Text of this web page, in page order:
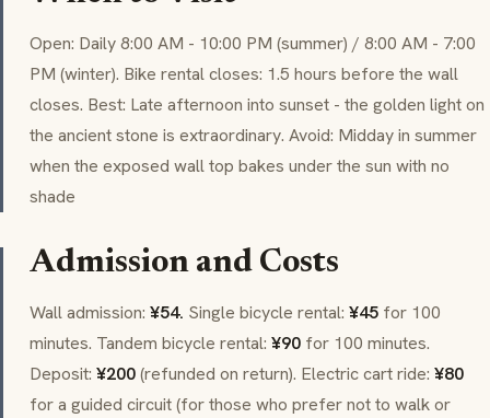
Open: Daily 8:00 AM - 10:00 PM (summer) / 8:00 AM - 7:00
PM (winter). Bike rental closes: 1.5 hours before the wall
closes. Best: Late afternoon into sunset - the golden light on
the ancient stone is extraordinary. Avoid: Midday in summer
when the exposed wall top bakes under the sun with no
shade
Admission and Costs
Wall admission: ¥54. Single bicycle rental: ¥45 for 100
minutes. Tandem bicycle rental: ¥90 for 100 minutes.
Deposit: ¥200(refunded on return). Electric cart ride: ¥80
for a guided circuit (for those who prefer not to walk or